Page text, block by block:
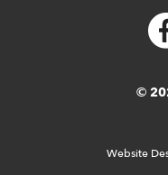
©
Website